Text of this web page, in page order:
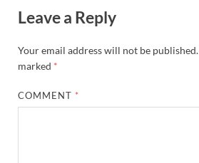
Leave a Reply
Your email address will not be published.
marked *
COMMENT *